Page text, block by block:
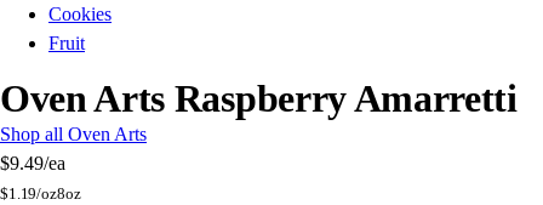
Cookies
Fruit
Oven Arts Raspberry Amarretti
Shop all Oven Arts
$9.49/ea
$1.19/oz8oz